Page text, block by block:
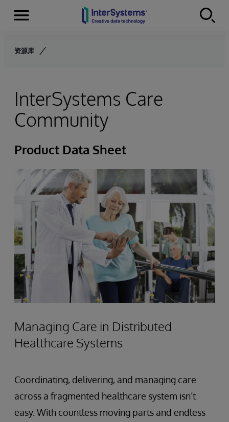
Skip to content
Menu
资源库
InterSystems Care
Community
Product Data Sheet
Managing Care in Distributed
Healthcare Systems
Coordinating, delivering, and managing care
across a fragmented healthcare system isn’t
easy. With countless moving parts and endless